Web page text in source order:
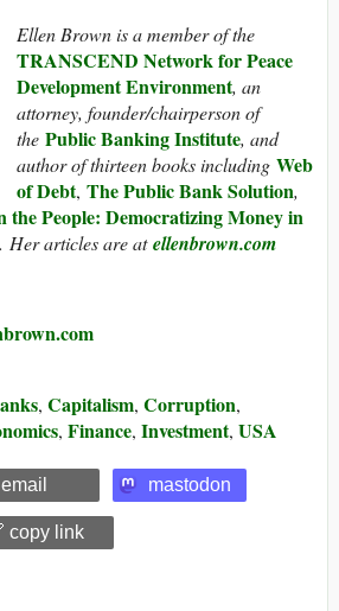
Ellen Brown is a member of the
TRANSCEND Network for Peace
Development Environment, an
attorney, founder/chairperson of
the Public Banking Institute, and
author of thirteen books including Web
of Debt, The Public Bank Solution,
the People: Democratizing Money in
. Her articles are atellenbrown.com
, Capitalism, Corruption,
, Finance, Investment, USA
email mastodon
copy link